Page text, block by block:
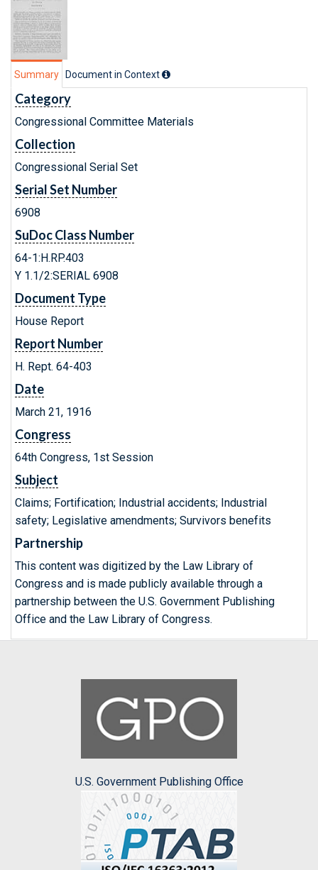
Summary Document in Context
Category
Congressional Committee Materials
Collection
Congressional Serial Set
Serial Set Number
6908
SuDoc Class Number
64-1:H.RP.403
Y 1.1/2:SERIAL 6908
Document Type
House Report
Report Number
H. Rept. 64-403
Date
March 21, 1916
Congress
64th Congress, 1st Session
Subject
Claims; Fortification; Industrial accidents; Industrial
safety; Legislative amendments; Survivors benefits
Partnership
This content was digitized by the Law Library of
Congress and is made publicly available through a
partnership between the U.S. Government Publishing
Office and the Law Library of Congress.
U.S. Government Publishing Office